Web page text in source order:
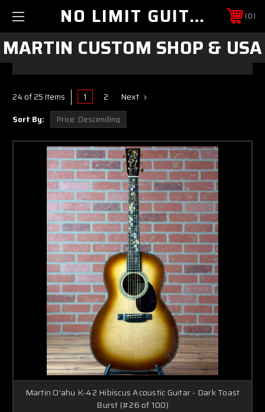
NO LIMIT GUITAR CO 0
MARTIN CUSTOM SHOP & USA
24 of 25 Items 1 2 Next
Sort By:
Martin O'ahu K-42 Hibiscus Acoustic Guitar - Dark Toast
Burst (#26 of 100)